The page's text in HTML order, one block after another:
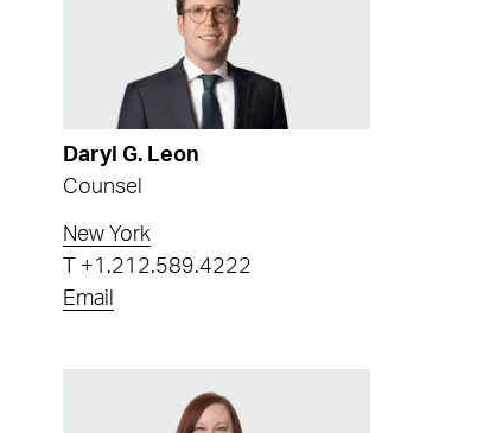
Daryl G. Leon
Counsel
New York
+1.212.589.4222
Email